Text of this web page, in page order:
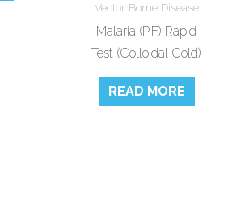
Vector Borne Disease
Malaria (P.F) Rapid
Test (Colloidal Gold)
READ MORE